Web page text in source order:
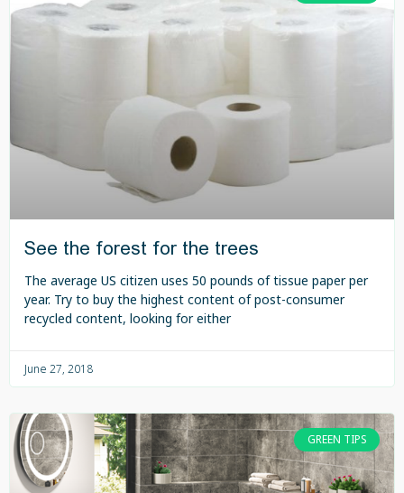
See the forest for the trees
The average US citizen uses 50 pounds of tissue paper per
year. Try to buy the highest content of post-consumer
recycled content, looking for either
June 27, 2018
GREEN TIPS